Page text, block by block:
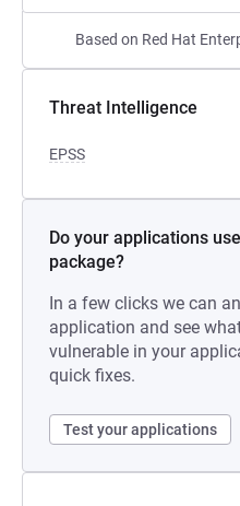
Based on Red Hat
Threat Intelligence
EPSS
Do your applications
package?
In a few clicks we can
application and see
vulnerable in your
quick fixes.
Test your applications